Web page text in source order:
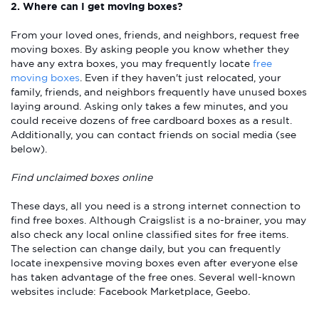
2. Where can I get moving boxes?
From your loved ones, friends, and neighbors, request free
moving boxes. By asking people you know whether they
have any extra boxes, you may frequently locate free
moving boxes . Even if they haven't just relocated, your
family, friends, and neighbors frequently have unused boxes
laying around. Asking only takes a few minutes, and you
could receive dozens of free cardboard boxes as a result.
Additionally, you can contact friends on social media (see
below).
Find unclaimed boxes online
These days, all you need is a strong internet connection to
find free boxes. Although Craigslist is a no-brainer, you may
also check any local online classified sites for free items.
The selection can change daily, but you can frequently
locate inexpensive moving boxes even after everyone else
has taken advantage of the free ones. Several well-known
websites include: Facebook Marketplace, Geebo.